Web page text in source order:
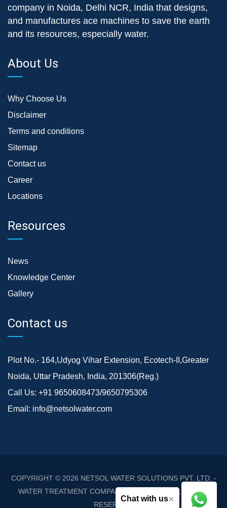
Chat with us×
company in Noida, Delhi NCR, India that designs,
and manufactures ace machines to save the earth
and its resources, especially water.
About Us
Why Choose Us
Disclaimer
Terms and conditions
Sitemap
Contact us
Career
Locations
Resources
News
Knowledge Center
Gallery
Contact us
Plot No.- 164,Udyog Vihar Extension, Ecotech-II,Greater
Noida, Uttar Pradesh, India, 201306(Reg.)
Call Us: +91 9650608473/9650795306
Email: info@netsolwater.com
COPYRIGHT © 2026 NETSOL WATER SOLUTIONS PVT. LTD. -
WATER TREATMENT COMPANY DELHI/NCR
. ALL RIGHTS
RESERVED.